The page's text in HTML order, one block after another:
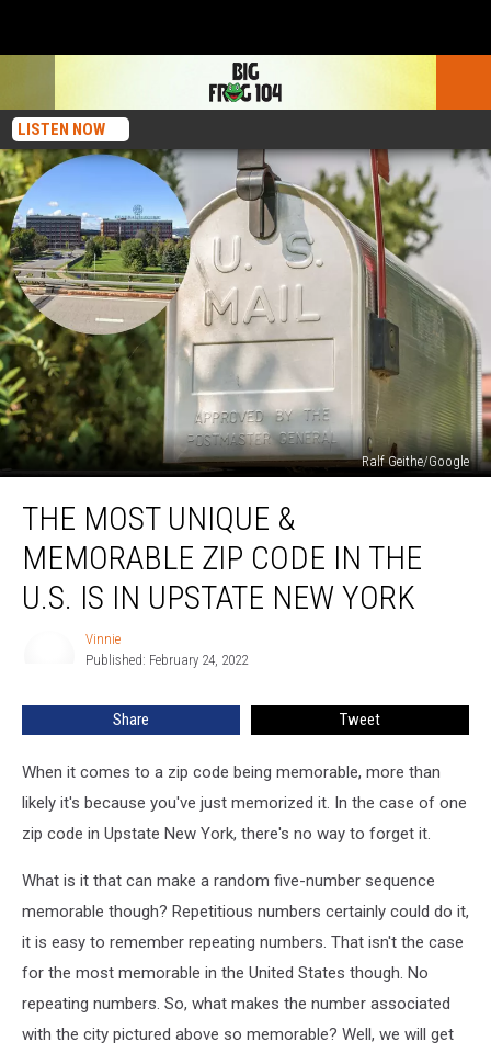
LISTEN NOW
Ralf Geithe/Google
Most
Unique
Memorable
U.S.
Upstate
New
York
THE MOST UNIQUE &
MEMORABLE ZIP CODE IN THE
U.S. IS IN UPSTATE NEW YORK
Vinnie
Published: February 24, 2022
Share Tweet
When it comes to a zip code being memorable, more than
likely it's because you've just memorized it. In the case of one
zip code in Upstate New York, there's no way to forget it.
What is it that can make a random five-number sequence
memorable though? Repetitious numbers certainly could do it,
it is easy to remember repeating numbers. That isn't the case
for the most memorable in the United States though. No
repeating numbers. So, what makes the number associated
with the city pictured above so memorable? Well, we will get